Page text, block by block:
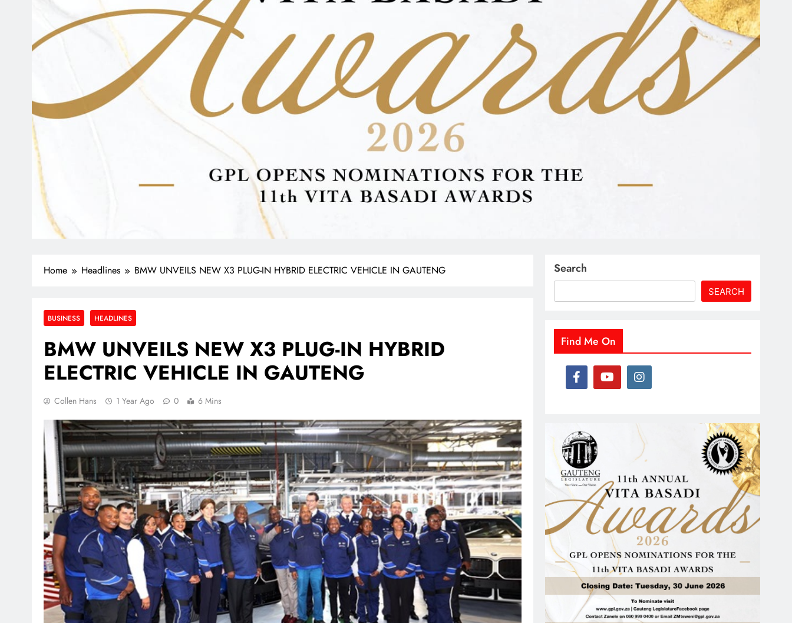
Home Headlines BMW UNVEILS NEW X3 PLUG-IN HYBRID ELECTRIC VEHICLE IN GAUTENG
BUSINESS HEADLINES
BMW UNVEILS NEW X3 PLUG-IN HYBRID
ELECTRIC VEHICLE IN GAUTENG
Collen Hans 1 Year Ago 0 6 Mins
Search
SEARCH
Find Me On